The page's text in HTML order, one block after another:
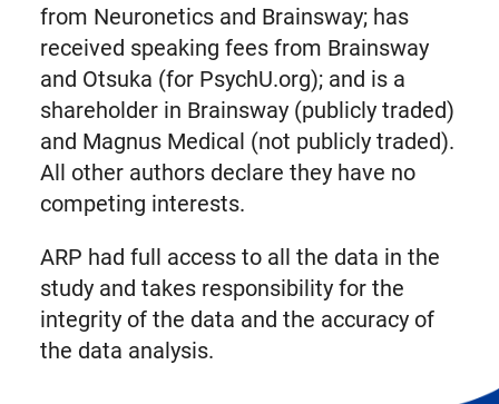
from Neuronetics and Brainsway; has
received speaking fees from Brainsway
and Otsuka (for PsychU.org); and is a
shareholder in Brainsway (publicly traded)
and Magnus Medical (not publicly traded).
All other authors declare they have no
competing interests.
ARP had full access to all the data in the
study and takes responsibility for the
integrity of the data and the accuracy of
the data analysis.